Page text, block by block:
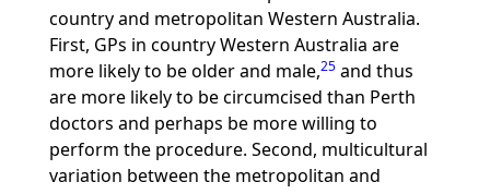
country and metropolitan Western Australia.
First, GPs in country Western Australia are
more likely to be older and male,25and thus
are more likely to be circumcised than Perth
doctors and perhaps be more willing to
perform the procedure. Second, multicultural
variation between the metropolitan and